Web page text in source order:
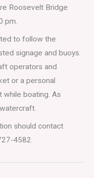
Roosevelt Bridge
pm.
to follow the
signage and buoys.
operators and
or a personal
while boating. As
should contact
4582.